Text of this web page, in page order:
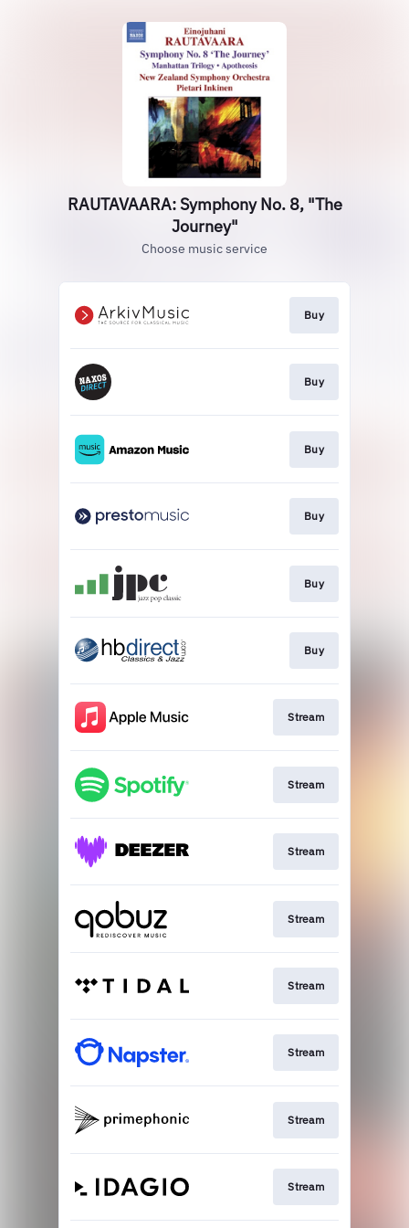
RAUTAVAARA: Symphony No. 8, "The
Journey"
Choose music service
Buy
Buy
Buy
Buy
Buy
Buy
Stream
Stream
Stream
Stream
Stream
Stream
Stream
Stream